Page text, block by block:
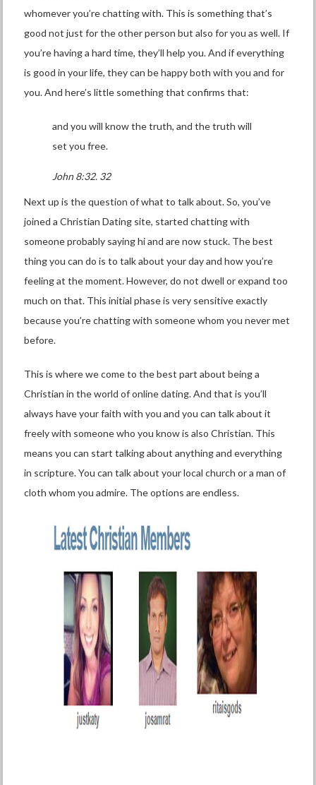
whomever you’re chatting with. This is something that’s
good not just for the other person but also for you as well. If
you’re having a hard time, they’ll help you. And if everything
is good in your life, they can be happy both with you and for
you. And here’s little something that confirms that:
and you will know the truth, and the truth will
set you free.
John 8:32. 32
Next up is the question of what to talk about. So, you’ve
joined a Christian Dating site, started chatting with
someone probably saying hi and are now stuck. The best
thing you can do is to talk about your day and how you’re
feeling at the moment. However, do not dwell or expand too
much on that. This initial phase is very sensitive exactly
because you’re chatting with someone whom you never met
before.
This is where we come to the best part about being a
Christian in the world of online dating. And that is you’ll
always have your faith with you and you can talk about it
freely with someone who you know is also Christian. This
means you can start talking about anything and everything
in scripture. You can talk about your local church or a man of
cloth whom you admire. The options are endless.